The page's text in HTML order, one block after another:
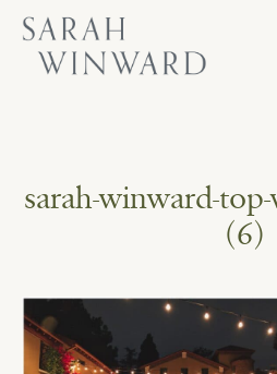
Skip
content
sarah-winward-
(6)